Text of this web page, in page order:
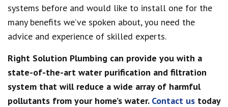
systems before and would like to install one for the
many benefits we’ve spoken about, you need the
advice and experience of skilled experts.
Right Solution Plumbing can provide you with a
state-of-the-art water purification and filtration
system that will reduce a wide array of harmful
pollutants from your home’s water. Contact us today